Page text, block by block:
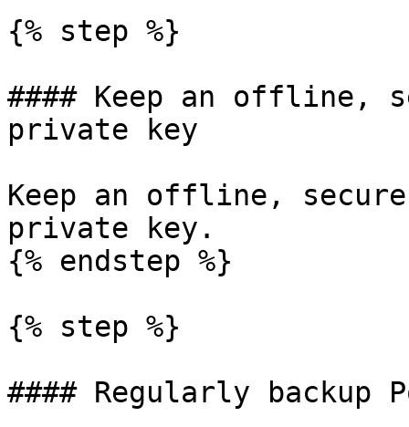
{% step %}
#### Keep an offline,
private key
Keep an offline,
private key.
{% endstep %}
{% step %}
#### Regularly backup